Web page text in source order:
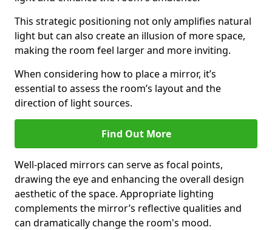
This strategic positioning not only amplifies natural
light but can also create an illusion of more space,
making the room feel larger and more inviting.
When considering how to place a mirror, it’s
essential to assess the room’s layout and the
direction of light sources.
Find Out More
Well-placed mirrors can serve as focal points,
drawing the eye and enhancing the overall design
aesthetic of the space. Appropriate lighting
complements the mirror’s reflective qualities and
can dramatically change the room's mood.